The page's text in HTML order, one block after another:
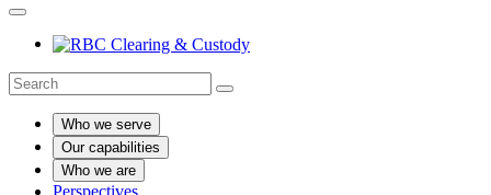
Who we serve
Our capabilities
Who we are